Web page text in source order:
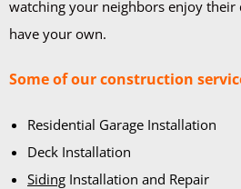
watching your neighbors enjoy their
have your own.
Some of our construction
Residential Garage Installation
Deck Installation
Siding Installation and Repair